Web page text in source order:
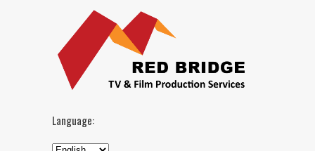
Language: